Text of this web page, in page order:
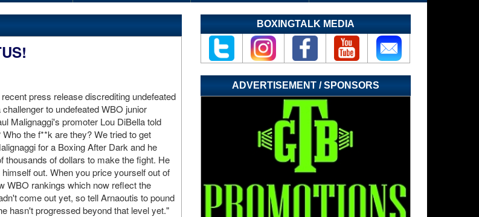
press release discrediting undefeated
to undefeated WBO junior
Malignaggi's promoter Lou DiBella told
the f**k are they? We tried to get
for a Boxing After Dark and he
thousands of dollars to make the fight. He
out. When you price yourself out of
WBO rankings which now reflect the
come out yet, so tell Arnaoutis to pound
hasn't progressed beyond that level yet."
BOXINGTALK MEDIA
ADVERTISEMENT / SPONSORS